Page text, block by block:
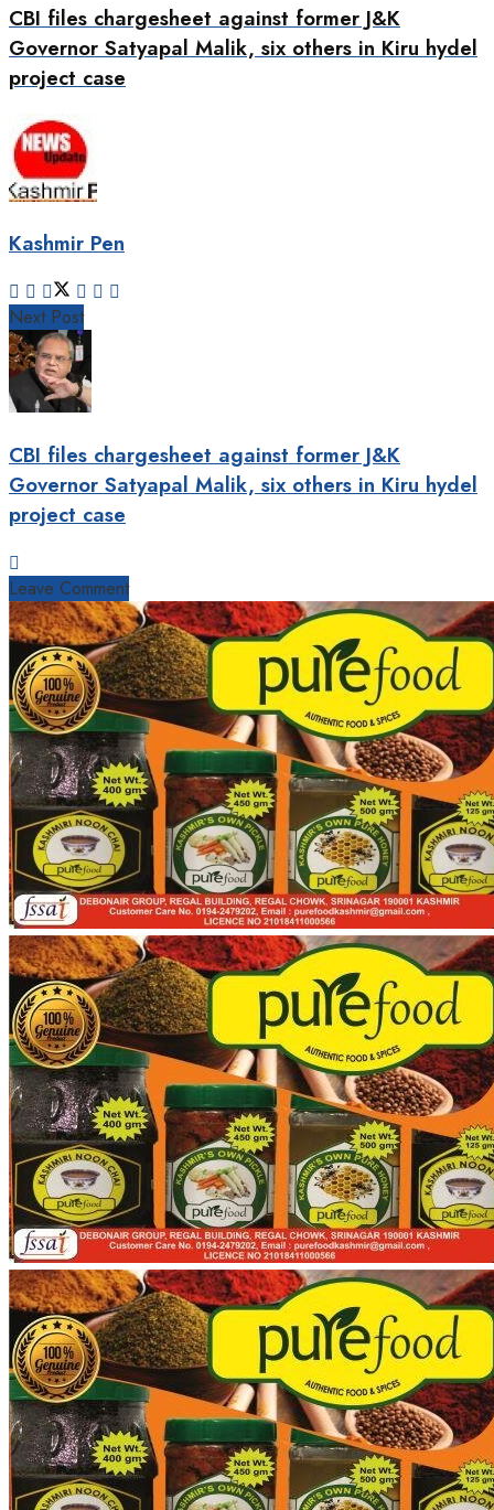
CBI files chargesheet against former J&K
Governor Satyapal Malik, six others in Kiru hydel
project case
Kashmir Pen
Next Post
CBI files chargesheet against former J&K
Governor Satyapal Malik, six others in Kiru hydel
project case
Leave Comment